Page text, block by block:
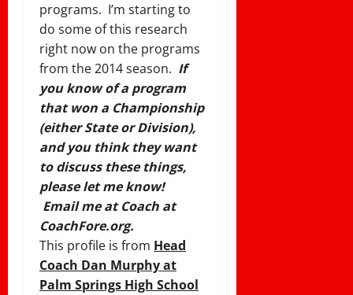
programs. I’m starting to
do some of this research
right now on the programs
from the 2014 season. If
you know of a program
that won a Championship
(either State or Division),
and you think they want
to discuss these things,
please let me know!
Email me at Coach at
CoachFore.org.
This profile is from Head
Coach Dan Murphy at
Palm Springs High School